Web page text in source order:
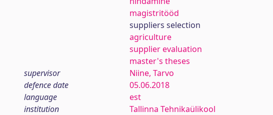
magistritööd
suppliers selection
agriculture
supplier evaluation
master's theses
supervisor
Niine, Tarvo
defence date
05.06.2018
language
est
institution
Tallinna Tehnikaülikool